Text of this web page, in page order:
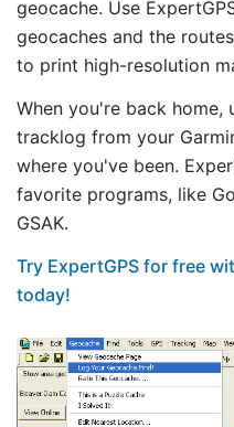
geocache. Use
geocaches and the
to print high-resolution
When you're back home,
tracklog from your
where you've been.
favorite programs, like
GSAK.
Try ExpertGPS for free
today!